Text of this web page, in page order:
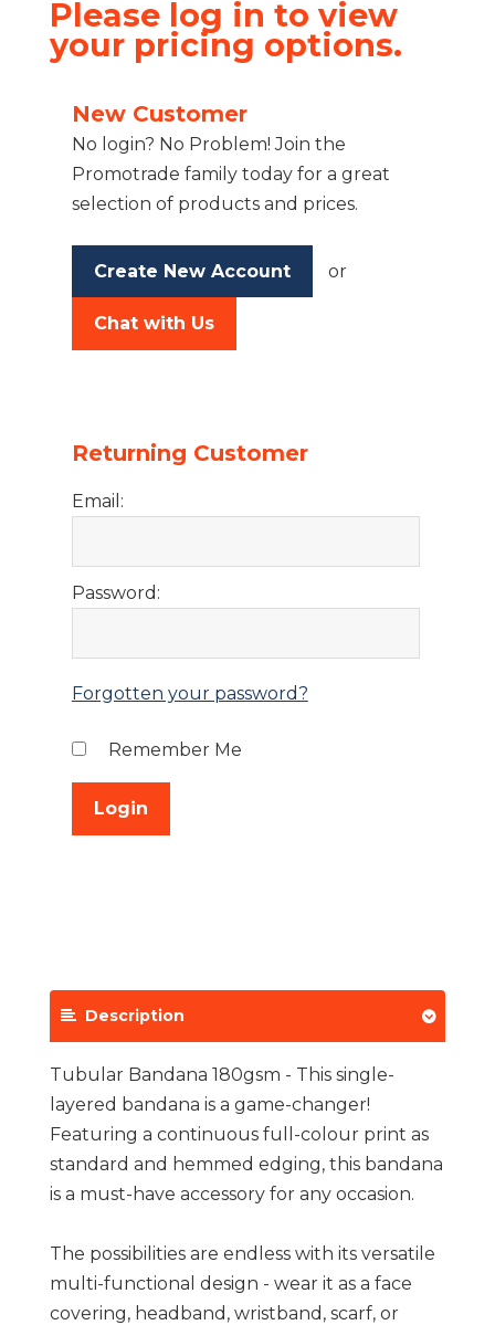
Please log in to view
your pricing options.
New Customer
No login? No Problem! Join the
Promotrade family today for a great
selection of products and prices.
Create New Account or
Chat with Us
Returning Customer
Email:
Password:
Forgotten your password?
Remember Me
Description
Tubular Bandana 180gsm - This single-
layered bandana is a game-changer!
Featuring a continuous full-colour print as
standard and hemmed edging, this bandana
is a must-have accessory for any occasion.
The possibilities are endless with its versatile
multi-functional design - wear it as a face
covering, headband, wristband, scarf, or